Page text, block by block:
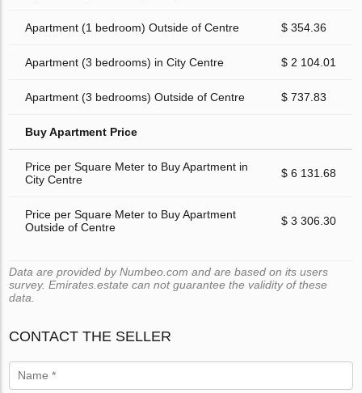
Apartment (1 bedroom) Outside of Centre $ 354.36
Apartment (3 bedrooms) in City Centre $ 2 104.01
Apartment (3 bedrooms) Outside of Centre $ 737.83
Buy Apartment Price
Price per Square Meter to Buy Apartment in
City Centre
$ 6 131.68
Price per Square Meter to Buy Apartment
Outside of Centre
$ 3 306.30
Data are provided by Numbeo.com and are based on its users
survey. Emirates.estate can not guarantee the validity of these
data.
CONTACT THE SELLER